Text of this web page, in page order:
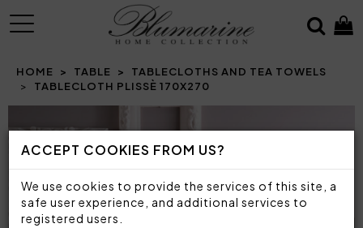
ACCEPT COOKIES FROM US?
We use cookies to provide the services of this site, a
safe user experience, and additional services to
registered users.
MENU
HOME TABLE
TABLECLOTHS AND TEA TOWELS
TABLECLOTH PLISSÈ 170X270
Prev